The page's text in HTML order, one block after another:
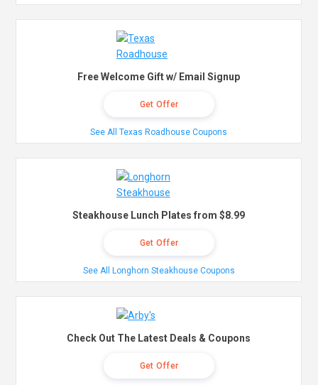
Free Welcome Gift w/ Email Signup
Get Offer
See All Texas Roadhouse Coupons
Steakhouse Lunch Plates from $8.99
Get Offer
See All Longhorn Steakhouse Coupons
Check Out The Latest Deals & Coupons
Get Offer